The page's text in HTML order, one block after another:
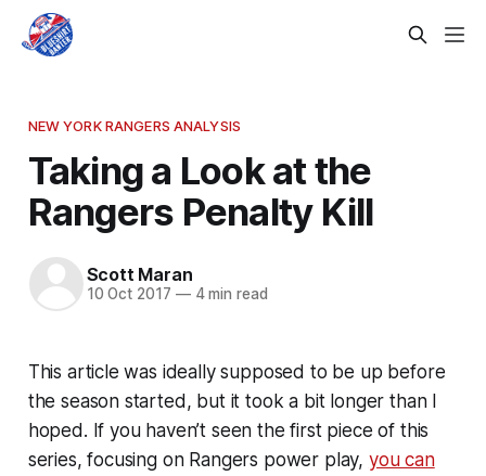
NEW YORK RANGERS ANALYSIS
Taking a Look at the
Rangers Penalty Kill
Scott Maran
10 Oct 2017 —4 min read
This article was ideally supposed to be up before
the season started, but it took a bit longer than I
hoped. If you haven’t seen the first piece of this
series, focusing on Rangers power play, you can